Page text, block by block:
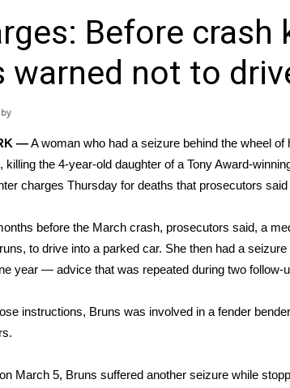
with WCBI
Midday Guests
School Football Tour
School Football Tour
Radar & Alerts
Center
Radios
Before crash
warned not to
—A woman who had a seizure behind the wheel
killing the 4-year-old daughter of a Tony Award-
charges Thursday for deaths that prosecutors
before the March crash, prosecutors said, a
to drive into a parked car. She then had a
year — advice that was repeated during two follow-
instructions, Bruns was involved in a fender
March 5, Bruns suffered another seizure while